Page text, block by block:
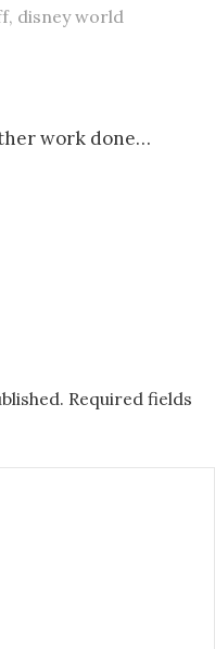
, disney world
work done…
Required fields